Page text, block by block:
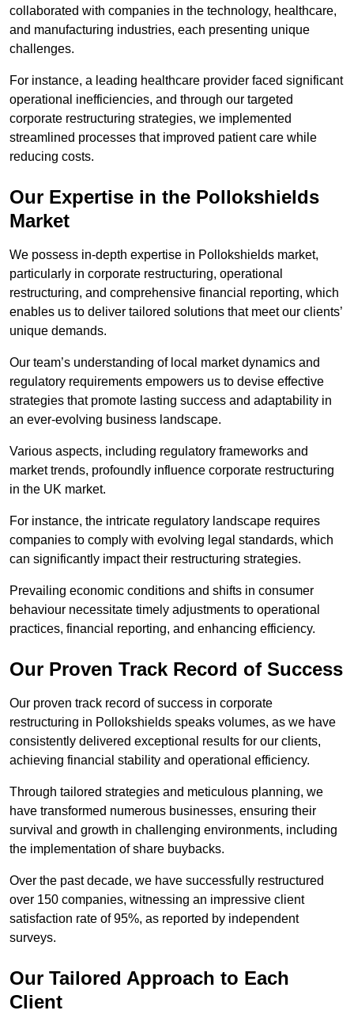
collaborated with companies in the technology, healthcare,
and manufacturing industries, each presenting unique
challenges.
For instance, a leading healthcare provider faced significant
operational inefficiencies, and through our targeted
corporate restructuring strategies, we implemented
streamlined processes that improved patient care while
reducing costs.
Our Expertise in the Pollokshields
Market
We possess in-depth expertise in Pollokshields market,
particularly in corporate restructuring, operational
restructuring, and comprehensive financial reporting, which
enables us to deliver tailored solutions that meet our clients’
unique demands.
Our team’s understanding of local market dynamics and
regulatory requirements empowers us to devise effective
strategies that promote lasting success and adaptability in
an ever-evolving business landscape.
Various aspects, including regulatory frameworks and
market trends, profoundly influence corporate restructuring
in the UK market.
For instance, the intricate regulatory landscape requires
companies to comply with evolving legal standards, which
can significantly impact their restructuring strategies.
Prevailing economic conditions and shifts in consumer
behaviour necessitate timely adjustments to operational
practices, financial reporting, and enhancing efficiency.
Our Proven Track Record of Success
Our proven track record of success in corporate
restructuring in Pollokshields speaks volumes, as we have
consistently delivered exceptional results for our clients,
achieving financial stability and operational efficiency.
Through tailored strategies and meticulous planning, we
have transformed numerous businesses, ensuring their
survival and growth in challenging environments, including
the implementation of share buybacks.
Over the past decade, we have successfully restructured
over 150 companies, witnessing an impressive client
satisfaction rate of 95%, as reported by independent
surveys.
Our Tailored Approach to Each
Client